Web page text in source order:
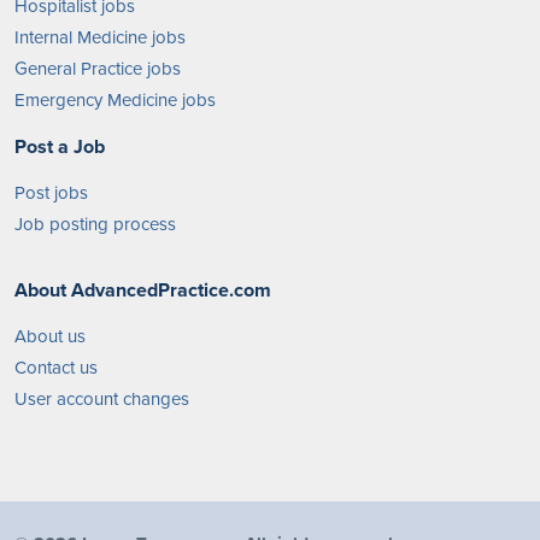
Hospitalist jobs
Internal Medicine jobs
General Practice jobs
Emergency Medicine jobs
Post a Job
Post jobs
Job posting process
About AdvancedPractice.com
About us
Contact us
User account changes